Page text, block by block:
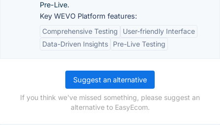
Pre-Live.
Key WEVO Platform features:
Comprehensive Testing
User-friendly Interface
Data-Driven Insights
Pre-Live Testing
Suggest an alternative
If you think we've missed something, please suggest an
alternative to EasyEcom.